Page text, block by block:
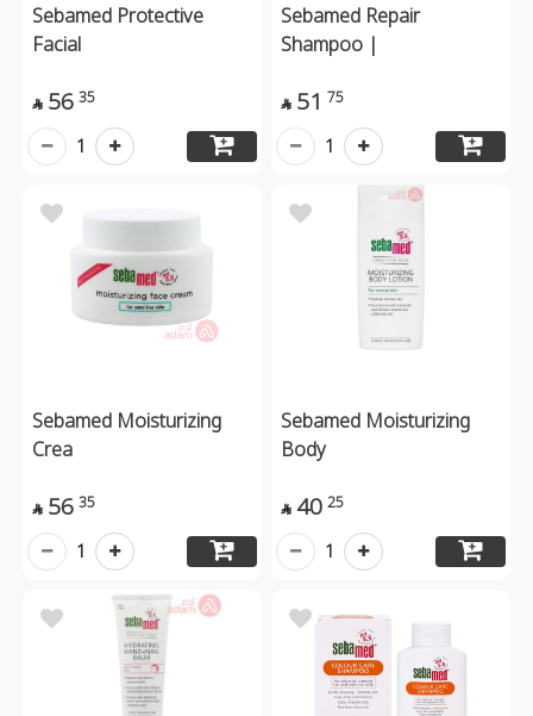
Sebamed Protective
Facial
 56 35
1
Sebamed Repair
Shampoo |
 51 75
1
Sebamed Moisturizing
Crea
 56 35
1
Sebamed Moisturizing
Body
 40 25
1